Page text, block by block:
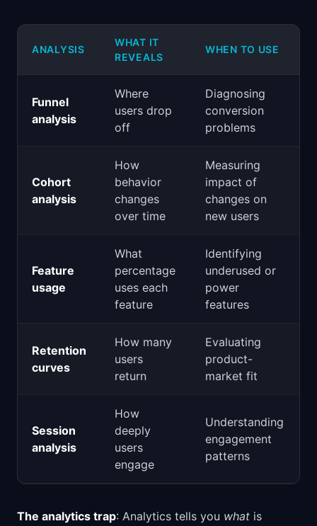
ANALYSIS
WHAT IT
REVEALS
WHEN TO USE
Funnel
analysis
Where
users drop
off
Diagnosing
conversion
problems
Cohort
analysis
How
behavior
changes
over time
Measuring
impact of
changes on
new users
Feature
usage
What
percentage
uses each
feature
Identifying
underused or
power
features
Retention
curves
How many
users
return
Evaluating
product-
market fit
Session
analysis
How
deeply
users
engage
Understanding
engagement
patterns
The analytics trap: Analytics tells you what is